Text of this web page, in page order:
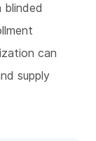
blinded
can
supply